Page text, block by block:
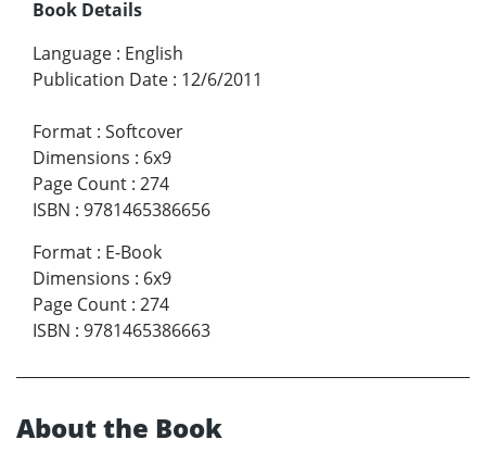
Book Details
Language : English
Publication Date : 12/6/2011
Format : Softcover
Dimensions : 6x9
Page Count : 274
ISBN : 9781465386656
Format : E-Book
Dimensions : 6x9
Page Count : 274
ISBN : 9781465386663
About the Book